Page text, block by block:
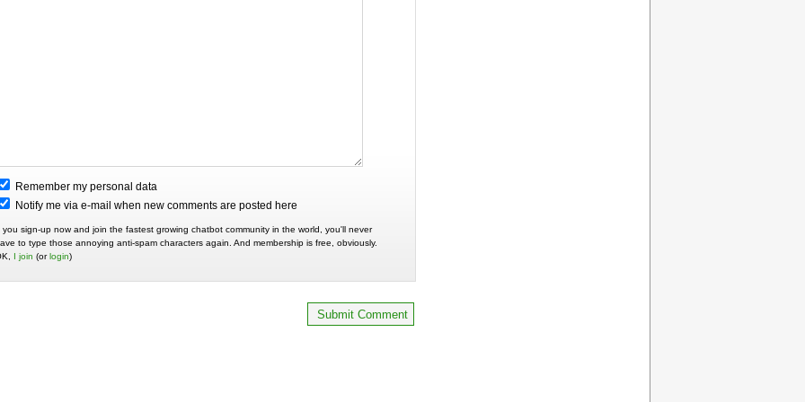
Remember my personal data
Notify me via e-mail when new comments are posted here
you sign-up now and join the fastest growing chatbot community in the world, you'll never
to type those annoying anti-spam characters again. And membership is free, obviously.
I join (orlogin)